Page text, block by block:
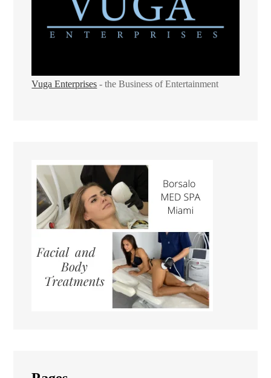
Vuga Enterprises - the Business of Entertainment